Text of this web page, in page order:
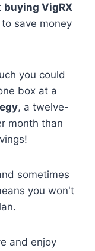
buying VigRX
save money
you could
box at a
, a twelve-
month than
sometimes
you won't
and enjoy